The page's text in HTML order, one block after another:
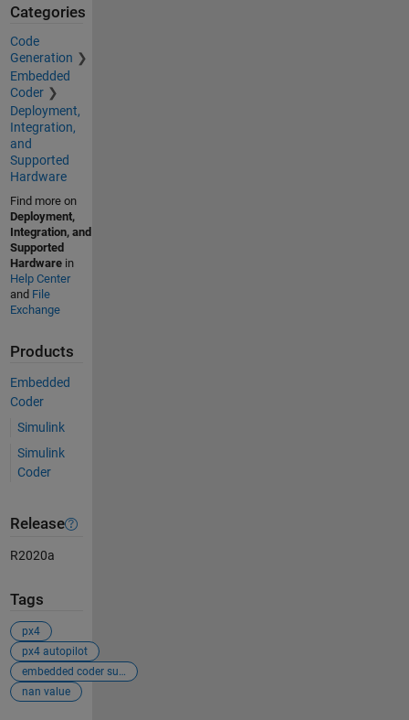
Categories
Code
Generation
Embedded
Coder
Deployment,
Integration,
and
Supported
Hardware
Find more on
Deployment,
Integration, and
Supported
Hardwarein
Help Center
and File
Exchange
Products
Embedded
Coder
Simulink
Simulink
Coder
Release
R2020a
Tags
px4
px4 autopilot
embedded coder support packages for px4 autopilot
nan value